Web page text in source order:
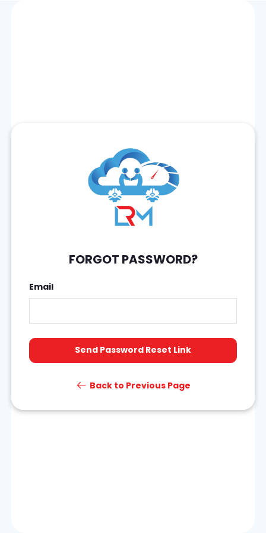
FORGOT PASSWORD?
Email
Send Password Reset Link
Back to Previous Page